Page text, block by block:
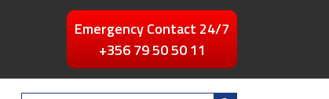
Emergency Contact 24/7
+356 79 50 50 11